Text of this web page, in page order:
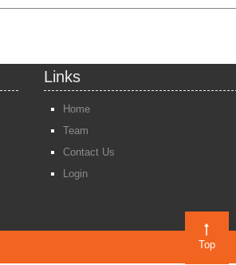
Links
Home
Team
Contact Us
Login
Top